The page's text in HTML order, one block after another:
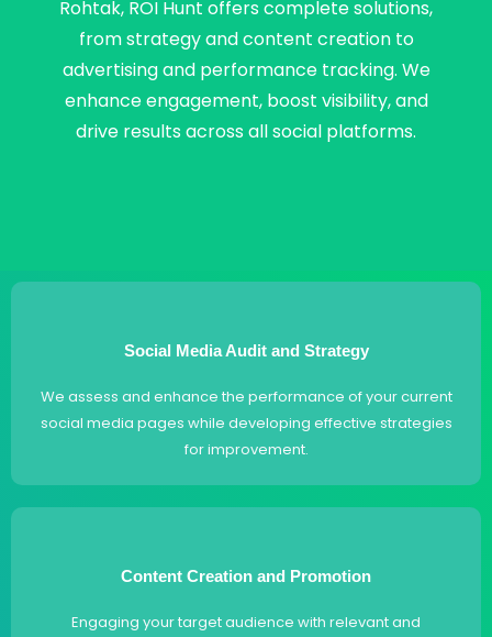
Rohtak, ROI Hunt offers complete solutions,
from strategy and content creation to
advertising and performance tracking. We
enhance engagement, boost visibility, and
drive results across all social platforms.
Social Media Audit and Strategy
We assess and enhance the performance of your current
social media pages while developing effective strategies
for improvement.
Content Creation and Promotion
Engaging your target audience with relevant and